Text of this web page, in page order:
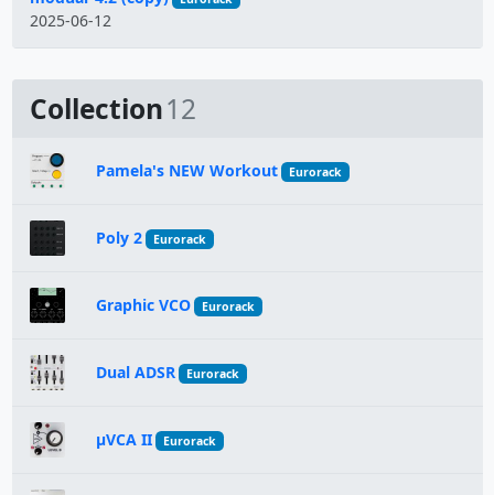
2025-06-12
Collection12
Pamela's NEW Workout Eurorack
Poly 2 Eurorack
Graphic VCO Eurorack
Dual ADSR Eurorack
μVCA II Eurorack